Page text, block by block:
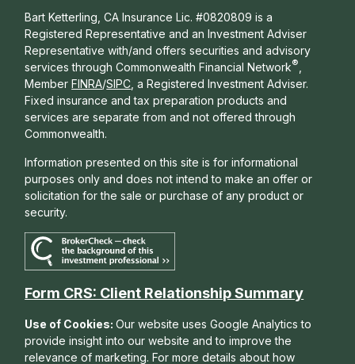
Bart Ketterling, CA Insurance Lic. #0820809 is a
Registered Representative and an Investment Adviser
Representative with/and offers securities and advisory
services through Commonwealth Financial Network®
Member FINRA/SIPC , a Registered Investment Adviser.
Fixed insurance and tax preparation products and
services are separate from and not offered through
Commonwealth.
Information presented on this site is for informational
purposes only and does not intend to make an offer or
solicitation for the sale or purchase of any product or
security.
Form CRS: Client Relationship Summary
Use of Cookies:Our website uses Google Analytics to
provide insight into our website and to improve the
relevance of marketing. For more details about how